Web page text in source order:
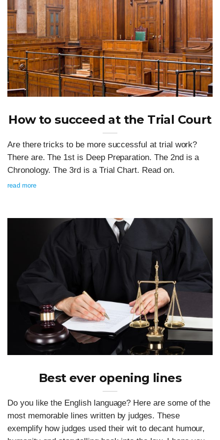
How to succeed at the Trial Court
Are there tricks to be more successful at trial work?
There are. The 1st is Deep Preparation. The 2nd is a
Chronology. The 3rd is a Trial Chart. Read on.
read more
Best ever opening lines
Do you like the English language? Here are some of the
most memorable lines written by judges. These
exemplify how judges used their wit to decant humour,